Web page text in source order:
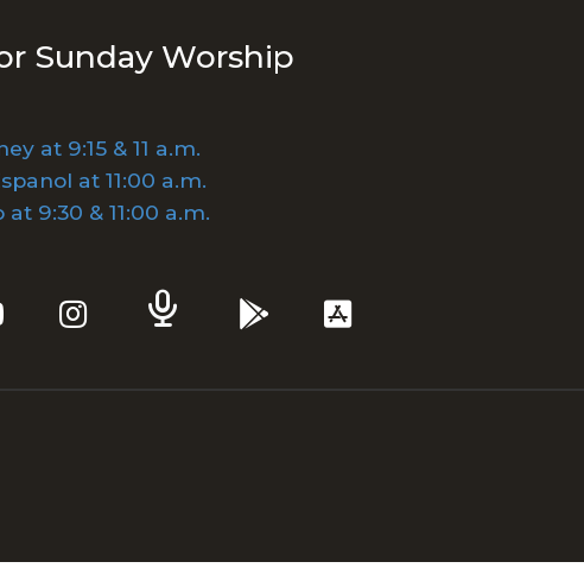
Sunday Worship
at 9:15 & 11 a.m.
at 11:00 a.m.
at 9:30 & 11:00 a.m.